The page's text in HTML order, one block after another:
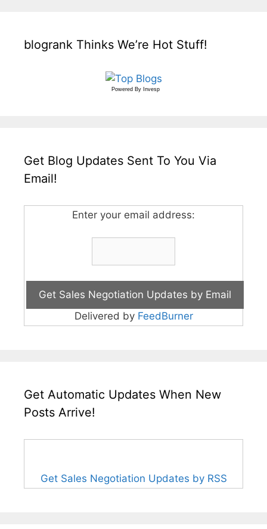
blogrank Thinks We’re Hot Stuff!
Powered By Invesp
Get Blog Updates Sent To You Via
Email!
Enter your email address:
Delivered by FeedBurner
Get Automatic Updates When New
Posts Arrive!
Get Sales Negotiation Updates by RSS